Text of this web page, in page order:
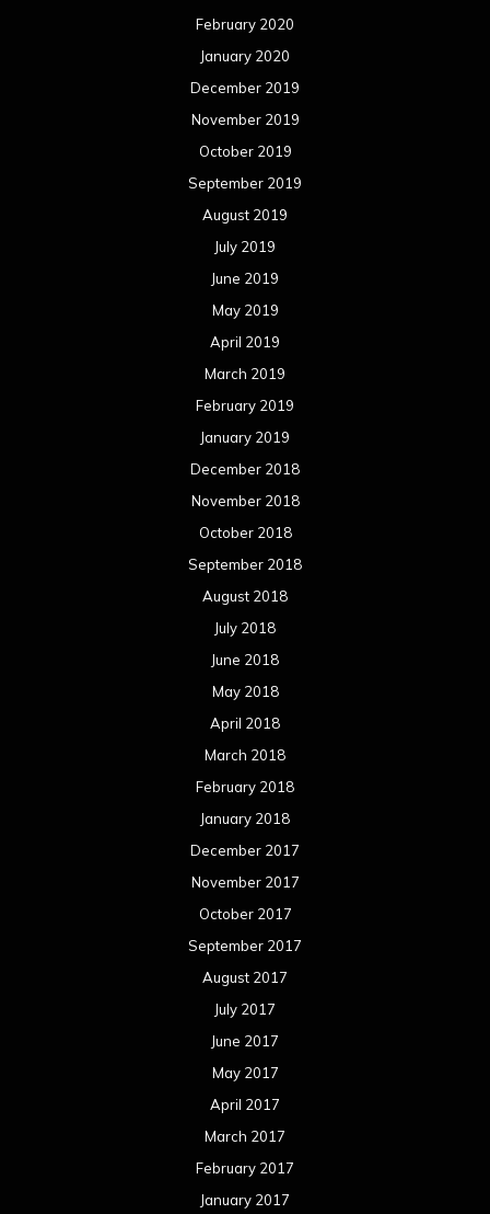
February 2020
January 2020
December 2019
November 2019
October 2019
September 2019
August 2019
July 2019
June 2019
May 2019
April 2019
March 2019
February 2019
January 2019
December 2018
November 2018
October 2018
September 2018
August 2018
July 2018
June 2018
May 2018
April 2018
March 2018
February 2018
January 2018
December 2017
November 2017
October 2017
September 2017
August 2017
July 2017
June 2017
May 2017
April 2017
March 2017
February 2017
January 2017